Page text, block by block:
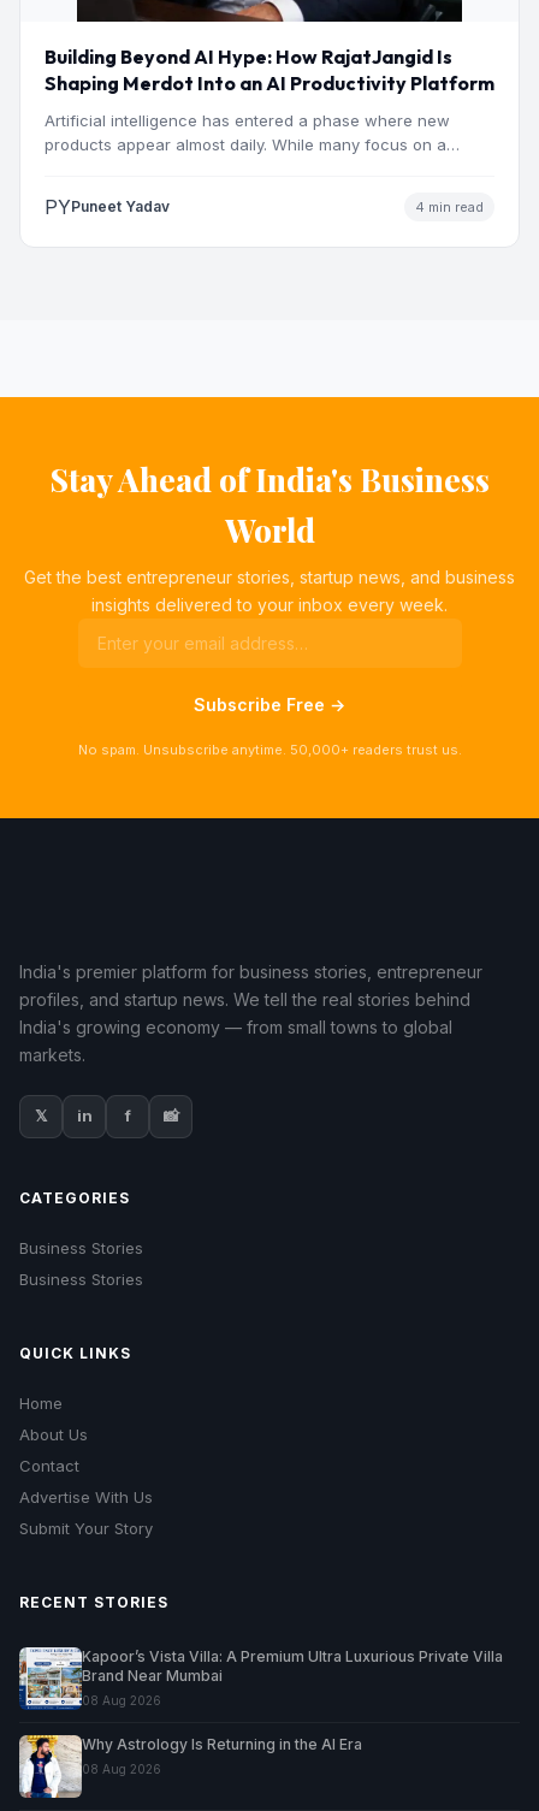
Building Beyond AI Hype: How RajatJangid Is
Shaping Merdot Into an AI Productivity Platform
Artificial intelligence has entered a phase where new
products appear almost daily. While many focus on a
PYPuneet Yadav 4 min read
Stay Ahead of India's Business
World
Get the best entrepreneur stories, startup news, and business
insights delivered to your inbox every week.
Subscribe Free →
No spam. Unsubscribe anytime. 50,000+ readers trust us.
India's premier platform for business stories, entrepreneur
profiles, and startup news. We tell the real stories behind
India's growing economy — from small towns to global
markets.
𝕏 in f 📸
CATEGORIES
Business Stories
Business Stories
QUICK LINKS
Home
About Us
Contact
Advertise With Us
Submit Your Story
RECENT STORIES
Kapoor’s Vista Villa: A Premium Ultra Luxurious Private Villa
Brand Near Mumbai
08 Aug 2026
Why Astrology Is Returning in the AI Era
08 Aug 2026